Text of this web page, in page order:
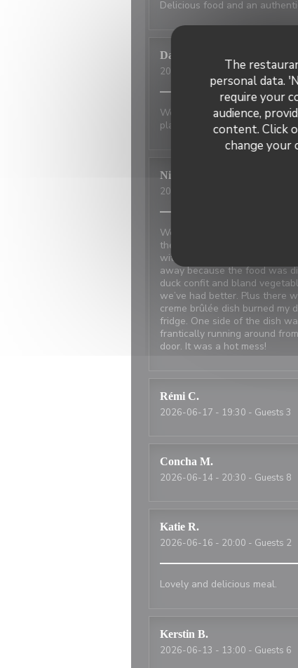
The
personal data.
require your
audience,
content. Click
change your
Delicious food and an
David
2026-07-01 - 20:00 - Guests 2
Wonderful place to visit.
place has not changed.
Nicci
2026-06-20
We made reservations based
the restaurant next door
with the power and the owner
away because the food was
duck confit and bland
we’ve had better. Plus there
creme brûlée dish burned my
fridge. One side of the dish
frantically running around
door. It was a hot mess!
Rémi C
2026-06-17 - 19:30 - Guests 3
Concha M
2026-06-14 - 20:30 - Guests 8
Katie R
2026-06-16 - 20:00 - Guests 2
Lovely and delicious meal.
Kerstin B
2026-06-13 - 13:00 - Guests 6